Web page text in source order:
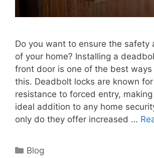
Do you want to ensure the safety
of your home? Installing a
front door is one of the best ways
this. Deadbolt locks are known
resistance to forced entry,
ideal addition to any home
only do they offer increased …
Categories
Blog